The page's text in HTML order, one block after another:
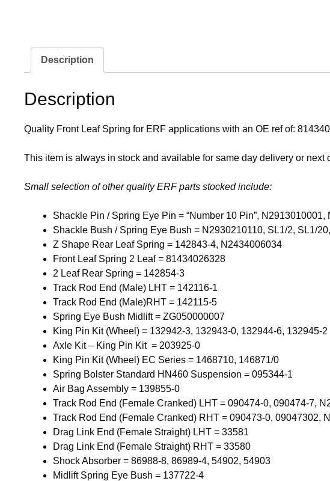
Description
Description
Quality Front Leaf Spring for ERF applications with an OE ref of:
This item is always in stock and available for same day delivery or next
Small selection of other quality ERF parts stocked include:
Shackle Pin / Spring Eye Pin = “Number 10 Pin”,
Shackle Bush / Spring Eye Bush = N2930210110, SL1/2, SL1/
Z Shape Rear Leaf Spring = 142843-4, N2434006034
Front Leaf Spring 2 Leaf = 81434026328
2 Leaf Rear Spring = 142854-3
Track Rod End (Male) LHT = 142116-1
Track Rod End (Male)RHT = 142115-5
Spring Eye Bush Midlift = ZG050000007
King Pin Kit (Wheel) = 132942-3, 132943-0, 132944-6, 132945-2
Axle Kit – King Pin Kit = 203925-0
King Pin Kit (Wheel) EC Series = 1468710, 146871/0
Spring Bolster Standard HN460 Suspension = 095344-1
Air Bag Assembly = 139855-0
Track Rod End (Female Cranked) LHT = 090474-0, 090474-7,
Track Rod End (Female Cranked) RHT = 090473-0, 09047302,
Drag Link End (Female Straight) LHT = 33581
Drag Link End (Female Straight) RHT = 33580
Shock Absorber = 86988-8, 86989-4, 54902, 54903
Midlift Spring Eye Bush = 137722-4